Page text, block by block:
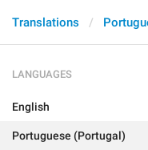
Translations
LANGUAGES
English
Portuguese (Portugal)